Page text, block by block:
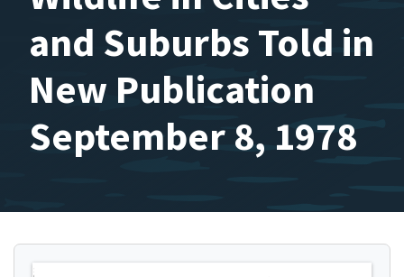
and Suburbs Told in
New Publication
September 8, 1978